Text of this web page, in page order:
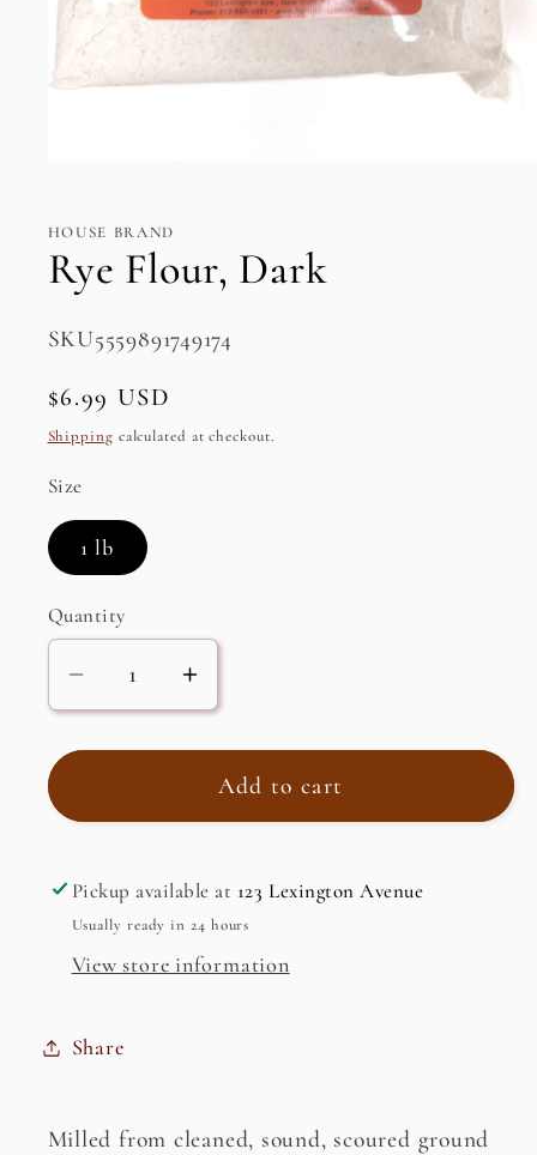
modal
HOUSE BRAND
Rye Flour, Dark
SKU:
SKU5559891749174
Regular
price
$6.99 USD
Shipping calculated at checkout.
Size
1 lb
Quantity
Decrease
quantity
for
Flour,
Increase
quantity
for
Rye
Flour,
Add to cart
Pickup available at 123 Lexington Avenue
Usually ready in 24 hours
View store information
Share
Milled from cleaned, sound, scoured ground